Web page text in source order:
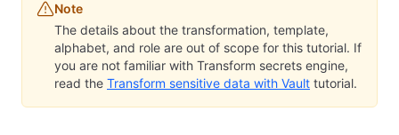
Note
The details about the transformation, template,
alphabet, and role are out of scope for this tutorial. If
you are not familiar with Transform secrets engine,
read the Transform sensitive data with Vault tutorial.